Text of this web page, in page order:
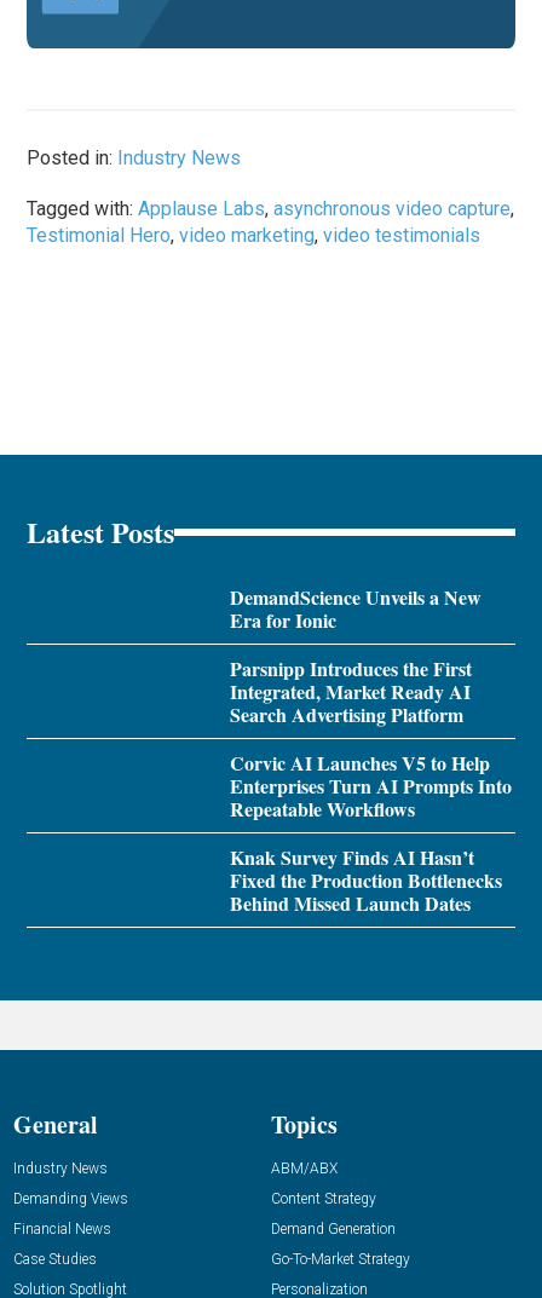
Posted in: Industry News
Tagged with:Applause Labs,asynchronous video capture,
Testimonial Hero,video marketing,video testimonials
Latest Posts
DemandScience Unveils a New
Era for Ionic
Parsnipp Introduces the First
Integrated, Market Ready AI
Search Advertising Platform
Corvic AI Launches V5 to Help
Enterprises Turn AI Prompts Into
Repeatable Workflows
Knak Survey Finds AI Hasn’t
Fixed the Production Bottlenecks
Behind Missed Launch Dates
General
Industry News
Demanding Views
Financial News
Case Studies
Solution Spotlight
Topics
ABM/ABX
Content Strategy
Demand Generation
Go-To-Market Strategy
Personalization